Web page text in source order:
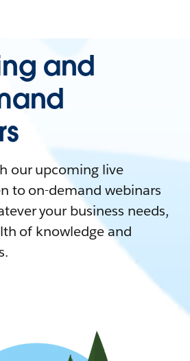
and
our upcoming live
to on-demand webinars
your business needs,
of knowledge and